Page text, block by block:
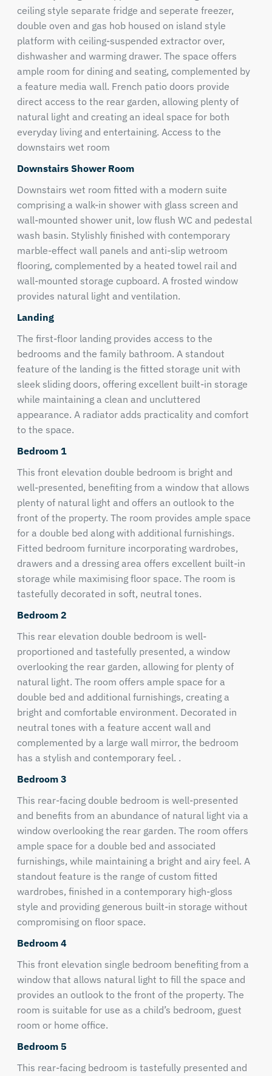
ceiling style separate fridge and seperate freezer,
double oven and gas hob housed on island style
platform with ceiling-suspended extractor over,
dishwasher and warming drawer. The space offers
ample room for dining and seating, complemented by
a feature media wall. French patio doors provide
direct access to the rear garden, allowing plenty of
natural light and creating an ideal space for both
everyday living and entertaining. Access to the
downstairs wet room
Downstairs Shower Room
Downstairs wet room fitted with a modern suite
comprising a walk-in shower with glass screen and
wall-mounted shower unit, low flush WC and pedestal
wash basin. Stylishly finished with contemporary
marble-effect wall panels and anti-slip wetroom
flooring, complemented by a heated towel rail and
wall-mounted storage cupboard. A frosted window
provides natural light and ventilation.
Landing
The first-floor landing provides access to the
bedrooms and the family bathroom. A standout
feature of the landing is the fitted storage unit with
sleek sliding doors, offering excellent built-in storage
while maintaining a clean and uncluttered
appearance. A radiator adds practicality and comfort
to the space.
Bedroom 1
This front elevation double bedroom is bright and
well-presented, benefiting from a window that allows
plenty of natural light and offers an outlook to the
front of the property. The room provides ample space
for a double bed along with additional furnishings.
Fitted bedroom furniture incorporating wardrobes,
drawers and a dressing area offers excellent built-in
storage while maximising floor space. The room is
tastefully decorated in soft, neutral tones.
Bedroom 2
This rear elevation double bedroom is well-
proportioned and tastefully presented, a window
overlooking the rear garden, allowing for plenty of
natural light. The room offers ample space for a
double bed and additional furnishings, creating a
bright and comfortable environment. Decorated in
neutral tones with a feature accent wall and
complemented by a large wall mirror, the bedroom
has a stylish and contemporary feel. .
Bedroom 3
This rear-facing double bedroom is well-presented
and benefits from an abundance of natural light via a
window overlooking the rear garden. The room offers
ample space for a double bed and associated
furnishings, while maintaining a bright and airy feel. A
standout feature is the range of custom fitted
wardrobes, finished in a contemporary high-gloss
style and providing generous built-in storage without
compromising on floor space.
Bedroom 4
This front elevation single bedroom benefiting from a
window that allows natural light to fill the space and
provides an outlook to the front of the property. The
room is suitable for use as a child’s bedroom, guest
room or home office.
Bedroom 5
This rear-facing bedroom is tastefully presented and